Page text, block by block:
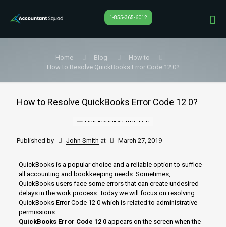
1-855-365-6012
Home Blog
How to
How to Resolve QuickBooks Error Code 12 0?
How to Resolve QuickBooks Error Code 12 0?
Published by John Smith at March 27, 2019
QuickBooks is a popular choice and a reliable option to suffice
all accounting and bookkeeping needs. Sometimes,
QuickBooks users face some errors that can create undesired
delays in the work process. Today we will focus on resolving
QuickBooks Error Code 12 0 which is related to administrative
permissions.
QuickBooks Error Code 12 0appears on the screen when the